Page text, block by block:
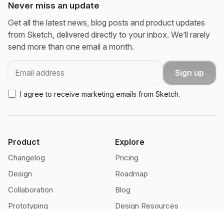
Never miss an update
Get all the latest news, blog posts and product updates
from Sketch, delivered directly to your inbox. We’ll rarely
send more than one email a month.
Sign up
I agree to receive marketing emails from Sketch.
Product
Changelog
Design
Collaboration
Prototyping
Explore
Pricing
Roadmap
Blog
Design Resources